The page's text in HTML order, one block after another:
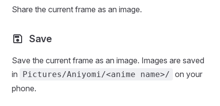
Share the current frame as an image.
Save
Save the current frame as an image. Images are saved
in
Pictures/Aniyomi/<anime name>/ on your
phone.